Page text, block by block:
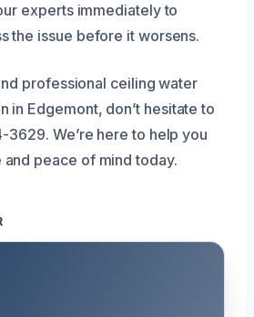
experts immediately to
the issue before it worsens.
professional ceiling water
in Edgemont, don’t hesitate to
3629. We’re here to help you
peace of mind today.